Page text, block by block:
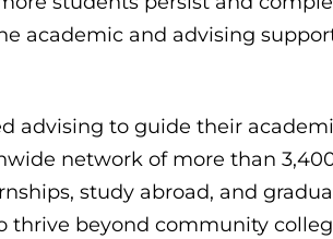
academic and advising
advising to guide their
network of more than
study abroad, and
thrive beyond community